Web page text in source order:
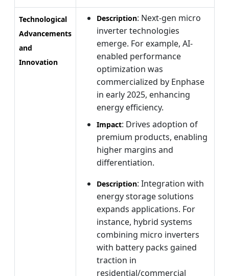
Technological
Advancements
and
Innovation
Description: Next-gen micro
inverter technologies
emerge. For example, AI-
enabled performance
optimization was
commercialized by Enphase
in early 2025, enhancing
energy efficiency.
Impact: Drives adoption of
premium products, enabling
higher margins and
differentiation.
Description: Integration with
energy storage solutions
expands applications. For
instance, hybrid systems
combining micro inverters
with battery packs gained
traction in
residential/commercial